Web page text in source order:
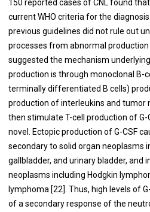
150 reported cases of CNL found
current WHO criteria for the
previous guidelines did not rule out
processes from abnormal production
suggested the mechanism
production is through monoclonal B-
terminally differentiated B cells)
production of interleukins and tumor
then stimulate T-cell production of G-
novel. Ectopic production of G-CSF
secondary to solid organ neoplasms
gallbladder, and urinary bladder, and
neoplasms including Hodgkin
lymphoma [22]. Thus, high levels of
of a secondary response of the